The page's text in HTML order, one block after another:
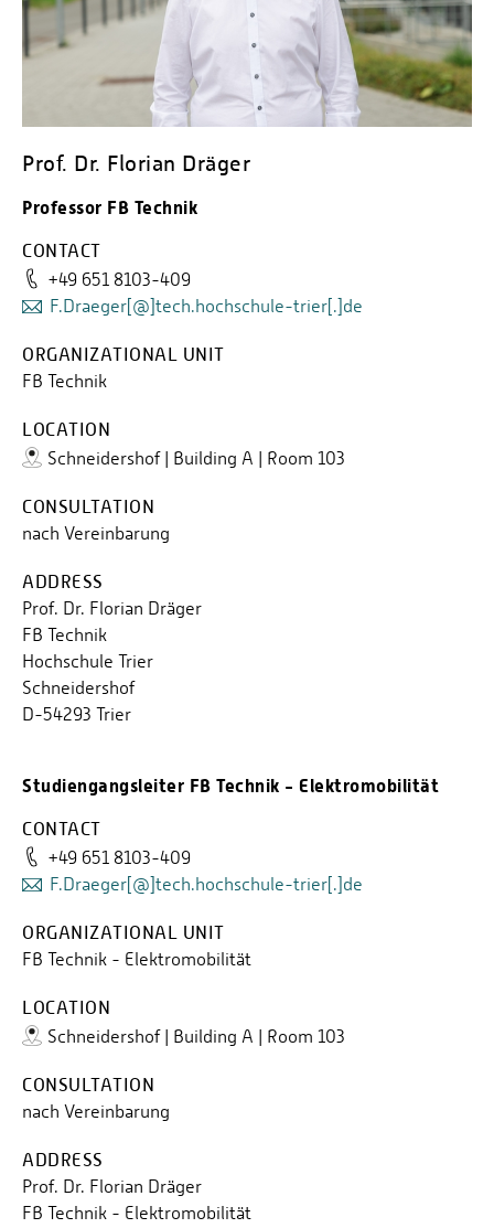
Prof. Dr. Florian Dräger
Professor FB Technik
CONTACT
+49 651 8103-409
F.Draeger[@]tech.hochschule-trier[.]de
ORGANIZATIONAL UNIT
FB Technik
LOCATION
Schneidershof | Building A | Room 103
CONSULTATION
nach Vereinbarung
ADDRESS
Prof. Dr. Florian Dräger
FB Technik
Hochschule Trier
Schneidershof
D-54293 Trier
Studiengangsleiter FB Technik - Elektromobilität
CONTACT
+49 651 8103-409
F.Draeger[@]tech.hochschule-trier[.]de
ORGANIZATIONAL UNIT
FB Technik - Elektromobilität
LOCATION
Schneidershof | Building A | Room 103
CONSULTATION
nach Vereinbarung
ADDRESS
Prof. Dr. Florian Dräger
FB Technik - Elektromobilität